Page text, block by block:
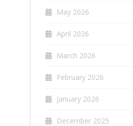
May 2026
April 2026
March 2026
February 2026
January 2026
December 2025